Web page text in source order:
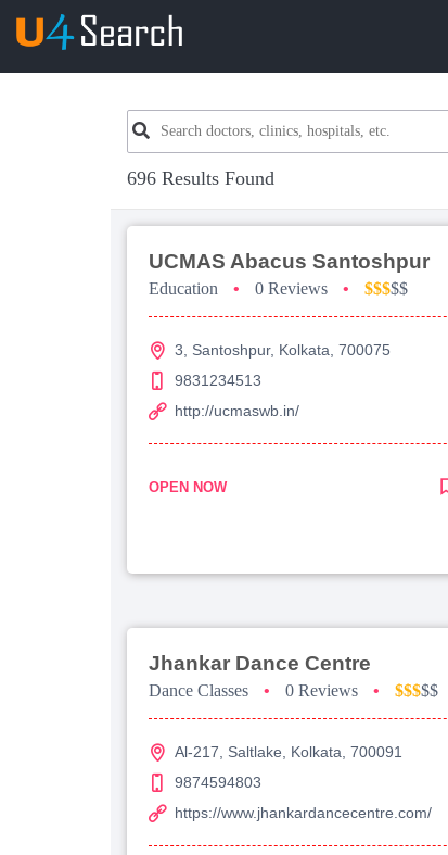
696 Results Found
UCMAS Abacus Santoshpur
Education • 0 Reviews • $$$$$
3, Santoshpur, Kolkata, 700075
9831234513
http://ucmaswb.in/
OPEN NOW
Jhankar Dance Centre
Dance Classes • 0 Reviews • $$$$$
Al-217, Saltlake, Kolkata, 700091
9874594803
https://www.jhankardancecentre.com/